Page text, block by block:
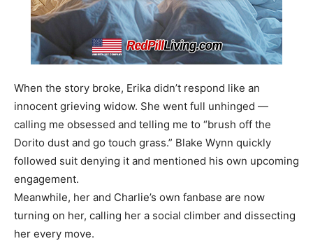
When the story broke, Erika didn’t respond like an
innocent grieving widow. She went full unhinged —
calling me obsessed and telling me to “brush off the
Dorito dust and go touch grass.” Blake Wynn quickly
followed suit denying it and mentioned his own upcoming
engagement.
Meanwhile, her and Charlie’s own fanbase are now
turning on her, calling her a social climber and dissecting
her every move.